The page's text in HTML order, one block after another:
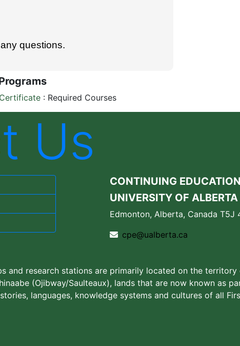
questions.
: Required Courses
Us
CONTINUING EDUCATION
UNIVERSITY OF ALBERTA
Edmonton, Alberta, Canada T5J
cpe@ualberta.ca
and research stations are primarily located on the
(Ojibway/Saulteaux), lands that are now known as
languages, knowledge systems and cultures of all